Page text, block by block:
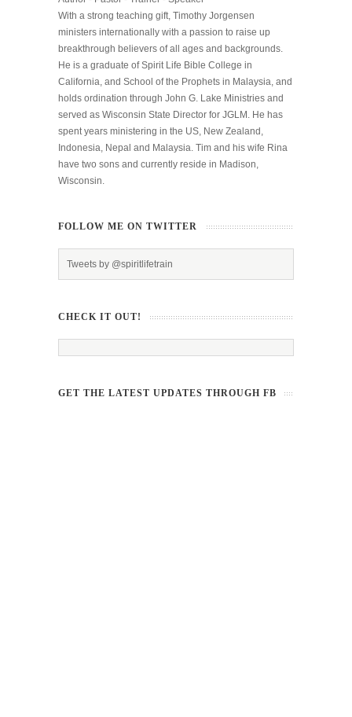
With a strong teaching gift, Timothy Jorgensen
ministers internationally with a passion to raise up
breakthrough believers of all ages and backgrounds.
He is a graduate of Spirit Life Bible College in
California, and School of the Prophets in Malaysia, and
holds ordination through John G. Lake Ministries and
served as Wisconsin State Director for JGLM. He has
spent years ministering in the US, New Zealand,
Indonesia, Nepal and Malaysia. Tim and his wife Rina
have two sons and currently reside in Madison,
Wisconsin.
FOLLOW ME ON TWITTER
Tweets by @spiritlifetrain
CHECK IT OUT!
GET THE LATEST UPDATES THROUGH FB